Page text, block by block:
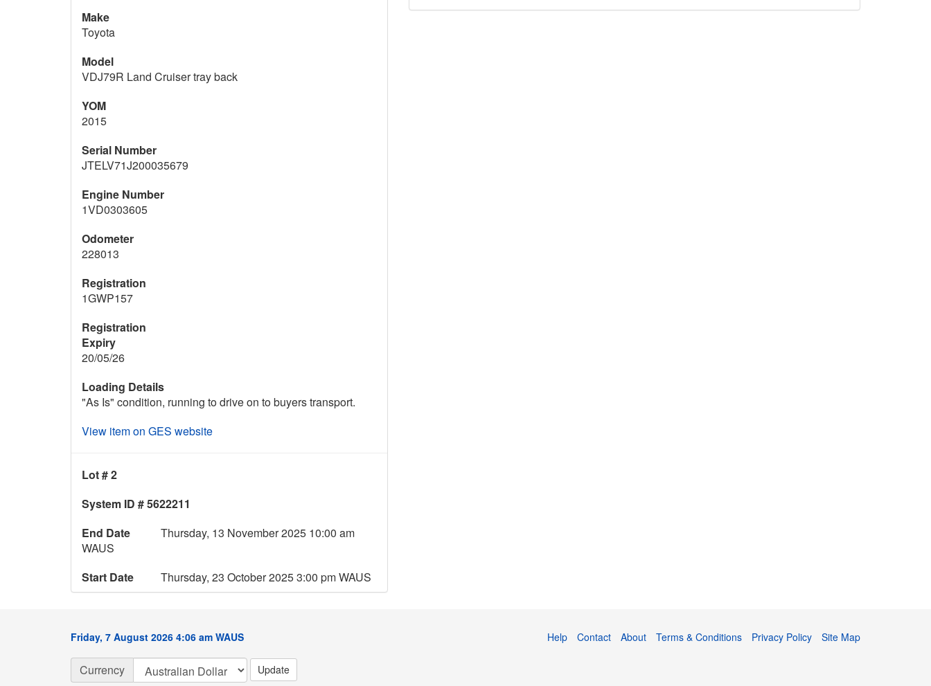
Make
Toyota
Model
VDJ79R Land Cruiser tray back
YOM
2015
Serial Number
JTELV71J200035679
Engine Number
1VD0303605
Odometer
228013
Registration
1GWP157
Registration
Expiry
20/05/26
Loading Details
"As Is" condition, running to drive on to buyers transport.
View item on GES website
Lot # 2
System ID # 5622211
End Date
Thursday, 13 November 2025 10:00 am
WAUS
Start Date
Thursday, 23 October 2025 3:00 pm WAUS
Friday, 7 August 2026 4:06 am WAUS Help Contact About Terms & Conditions Privacy Policy Site Map
Currency